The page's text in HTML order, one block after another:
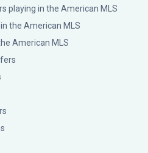
playing in the American MLS
the American MLS
American MLS